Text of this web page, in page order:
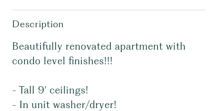
Description
Beautifully renovated apartment with
condo level finishes!!!
- Tall 9' ceilings!
- In unit washer/dryer!